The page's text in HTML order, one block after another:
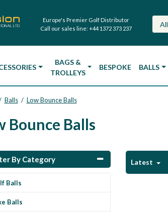
Europe's Premier Golf Distributor
Call our sales line: +44 1372 373 237 All
BAGS &
TROLLEYS
BESPOKE BALLS
Balls / Low Bounce Balls
Bounce Balls
By Category
Balls
Balls
Latest